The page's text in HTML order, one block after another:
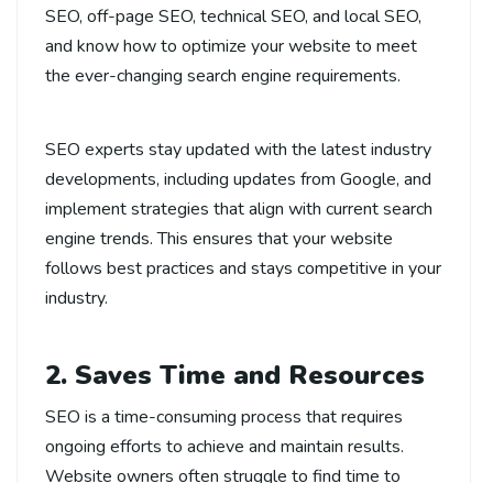
SEO, off-page SEO, technical SEO, and local SEO,
and know how to optimize your website to meet
the ever-changing search engine requirements.
SEO experts stay updated with the latest industry
developments, including updates from Google, and
implement strategies that align with current search
engine trends. This ensures that your website
follows best practices and stays competitive in your
industry.
2. Saves Time and Resources
SEO is a time-consuming process that requires
ongoing efforts to achieve and maintain results.
Website owners often struggle to find time to